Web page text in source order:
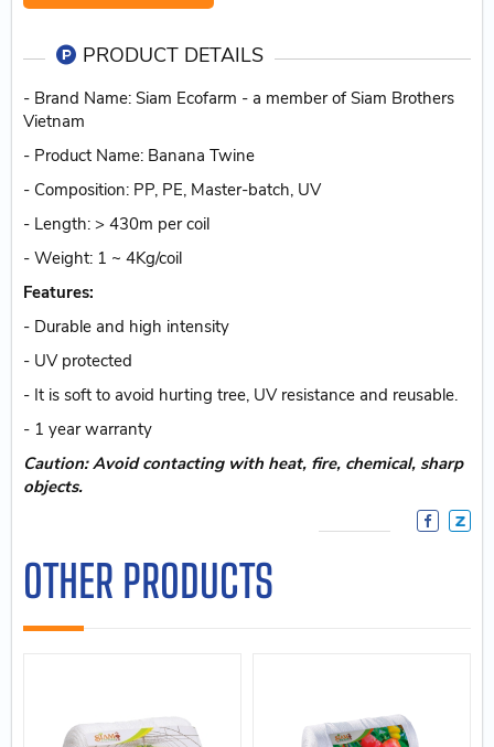
PRODUCT DETAILS
- Brand Name: Siam Ecofarm - a member of Siam Brothers
Vietnam
- Product Name: Banana Twine
- Composition: PP, PE, Master-batch, UV
- Length: > 430m per coil
- Weight: 1 ~ 4Kg/coil
Features:
- Durable and high intensity
- UV protected
- It is soft to avoid hurting tree, UV resistance and reusable.
- 1 year warranty
Caution: Avoid contacting with heat, fire, chemical, sharp
objects.
OTHER PRODUCTS